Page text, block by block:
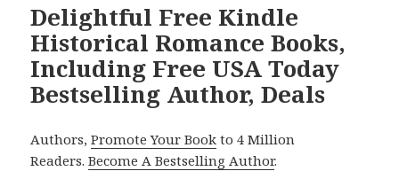
Delightful Free Kindle
Historical Romance Books,
Including Free USA Today
Bestselling Author, Deals
Authors,Promote Your Book to 4 Million
Readers.Become A Bestselling Author.